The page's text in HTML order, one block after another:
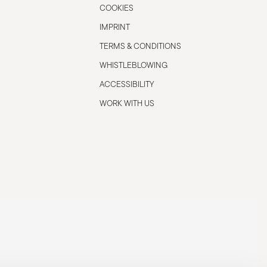
COOKIES
IMPRINT
TERMS & CONDITIONS
WHISTLEBLOWING
ACCESSIBILITY
WORK WITH US